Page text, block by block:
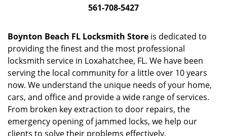
561-708-5427
Boynton Beach FL Locksmith Store is dedicated to
providing the finest and the most professional
locksmith service in Loxahatchee, FL. We have been
serving the local community for a little over 10 years
now. We understand the unique needs of your home,
cars, and office and provide a wide range of services.
From broken key extraction to door repairs, the
emergency opening of jammed locks, we help our
clients to solve their problems effectively.